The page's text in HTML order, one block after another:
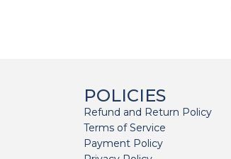
POLICIES
Refund and Return Policy
Terms of Service
Payment Policy